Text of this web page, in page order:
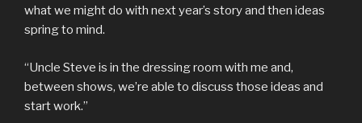
what we might do with next year’s story and then ideas
spring to mind.
“Uncle Steve is in the dressing room with me and,
between shows, we’re able to discuss those ideas and
start work.”